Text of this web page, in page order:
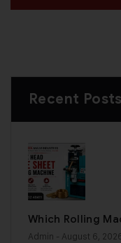
Recent Posts
Which Rolling
Admin - August 6,